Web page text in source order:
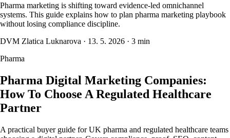
Pharma marketing is shifting toward evidence-led omnichannel
systems. This guide explains how to plan pharma marketing playbook
without losing compliance discipline.
DVM Zlatica Luknarova · 13. 5. 2026 · 3 min
Pharma
Pharma Digital Marketing Companies:
How To Choose A Regulated Healthcare
Partner
A practical buyer guide for UK pharma and regulated healthcare teams